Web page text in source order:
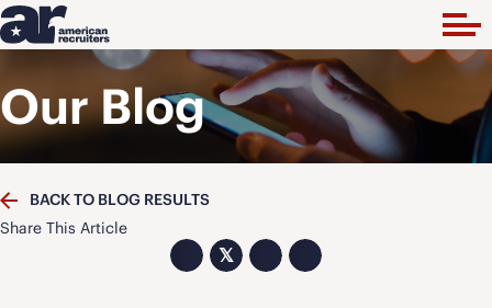
Our Blog
BACK TO BLOG RESULTS
Share This Article
𝕏